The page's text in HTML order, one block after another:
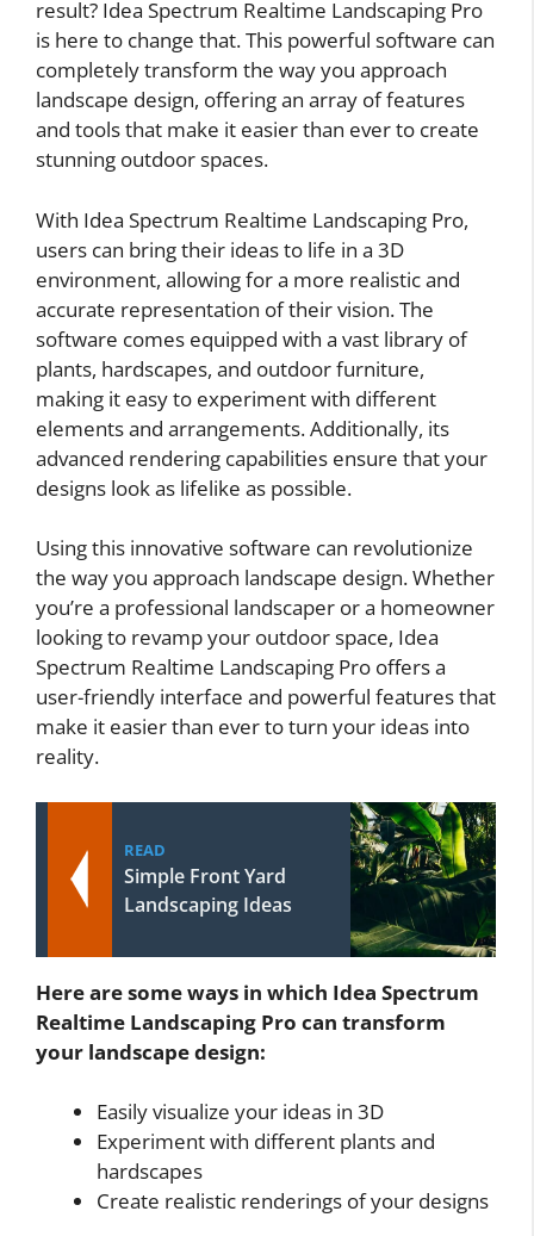
result? Idea Spectrum Realtime Landscaping Pro
is here to change that. This powerful software can
completely transform the way you approach
landscape design, offering an array of features
and tools that make it easier than ever to create
stunning outdoor spaces.
With Idea Spectrum Realtime Landscaping Pro,
users can bring their ideas to life in a 3D
environment, allowing for a more realistic and
accurate representation of their vision. The
software comes equipped with a vast library of
plants, hardscapes, and outdoor furniture,
making it easy to experiment with different
elements and arrangements. Additionally, its
advanced rendering capabilities ensure that your
designs look as lifelike as possible.
Using this innovative software can revolutionize
the way you approach landscape design. Whether
you’re a professional landscaper or a homeowner
looking to revamp your outdoor space, Idea
Spectrum Realtime Landscaping Pro offers a
user-friendly interface and powerful features that
make it easier than ever to turn your ideas into
reality.
READ
Simple Front Yard
Landscaping Ideas
Here are some ways in which Idea Spectrum
Realtime Landscaping Pro can transform
your landscape design:
Easily visualize your ideas in 3D
Experiment with different plants and
hardscapes
Create realistic renderings of your designs